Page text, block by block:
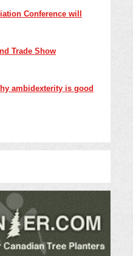
Conference will
Trade Show
ambidexterity is good